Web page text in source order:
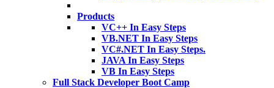
Products
VC++ In Easy Steps
VB.NET In Easy Steps
VC#.NET In Easy Steps.
JAVA In Easy Steps
VB In Easy Steps
Full Stack Developer Boot Camp